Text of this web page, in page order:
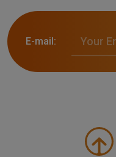
E-mail: